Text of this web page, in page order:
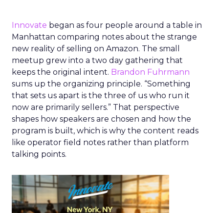
Innovate began as four people around a table in
Manhattan comparing notes about the strange
new reality of selling on Amazon. The small
meetup grew into a two day gathering that
keeps the original intent. Brandon Fuhrmann
sums up the organizing principle. “Something
that sets us apart is the three of us who run it
now are primarily sellers.” That perspective
shapes how speakers are chosen and how the
program is built, which is why the content reads
like operator field notes rather than platform
talking points.